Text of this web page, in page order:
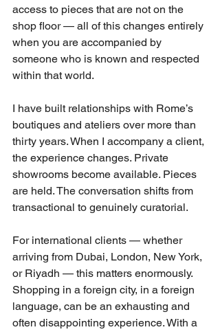
access to pieces that are not on the
shop floor — all of this changes entirely
when you are accompanied by
someone who is known and respected
within that world.
I have built relationships with Rome’s
boutiques and ateliers over more than
thirty years. When I accompany a client,
the experience changes. Private
showrooms become available. Pieces
are held. The conversation shifts from
transactional to genuinely curatorial.
For international clients — whether
arriving from Dubai, London, New York,
or Riyadh — this matters enormously.
Shopping in a foreign city, in a foreign
language, can be an exhausting and
often disappointing experience. With a